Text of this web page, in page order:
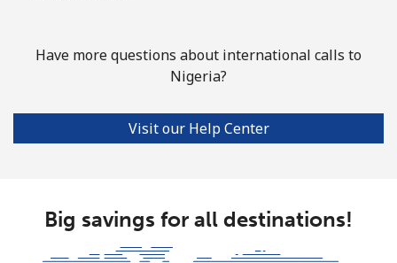
Have more questions about international calls to
Nigeria?
Visit our Help Center
Big savings for all destinations!